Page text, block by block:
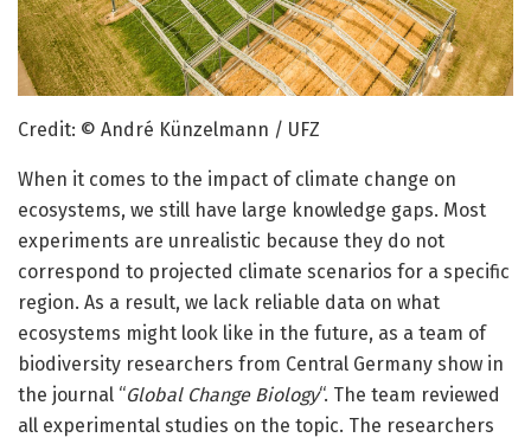
Credit: © André Künzelmann / UFZ
When it comes to the impact of climate change on
ecosystems, we still have large knowledge gaps. Most
experiments are unrealistic because they do not
correspond to projected climate scenarios for a specific
region. As a result, we lack reliable data on what
ecosystems might look like in the future, as a team of
biodiversity researchers from Central Germany show in
the journal “Global Change Biology“. The team reviewed
all experimental studies on the topic. The researchers